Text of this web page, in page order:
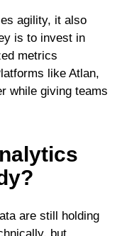
agility, it also
is to invest in
metrics
like Atlan,
while giving teams
are still holding